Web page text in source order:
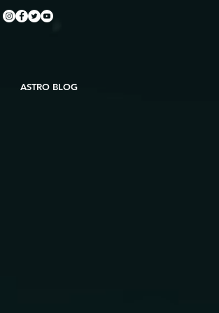
ASTRO BLOG